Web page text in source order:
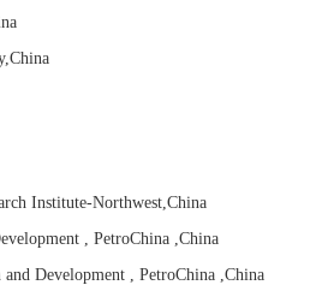
,China
Institute-Northwest,China
, PetroChina ,China
Development , PetroChina ,China